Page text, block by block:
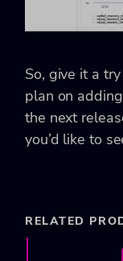
So, give it a
plan on
the next
you’d like to
RELATED